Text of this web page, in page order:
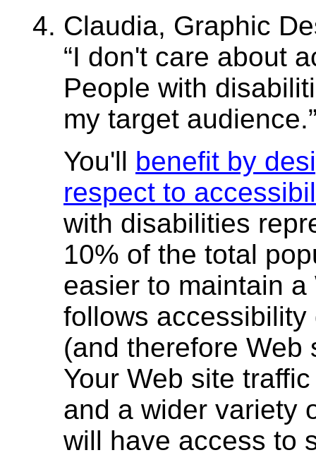
Claudia, Graphic
I don't care about
People with
my target audience.
You'll benefit by
respect to
with disabilities
10% of the total
easier to maintain
follows accessibility
(and therefore Web
Your Web site
and a wider variety
will have access to